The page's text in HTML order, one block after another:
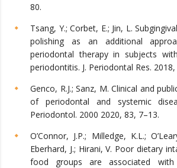
80.
Tsang, Y.; Corbet, E.; Jin, L.
polishing as an additional
periodontal therapy in subjects
periodontitis. J. Periodontal Res.
Genco, R.J.; Sanz, M. Clinical and
of periodontal and systemic
Periodontol. 2000 2020, 83, 7–13.
O’Connor, J.P.; Milledge, K.L.;
Eberhard, J.; Hirani, V. Poor dietary
food groups are associated